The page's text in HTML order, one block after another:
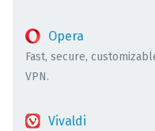
Opera
Fast, secure,
VPN.
Vivaldi